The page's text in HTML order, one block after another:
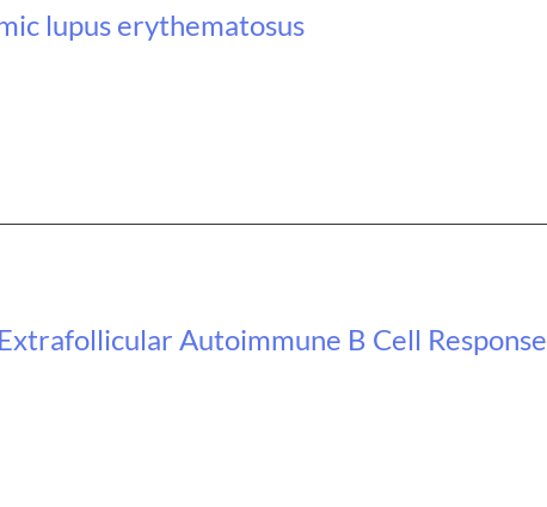
lupus erythematosus
Autoimmune B Cell Response